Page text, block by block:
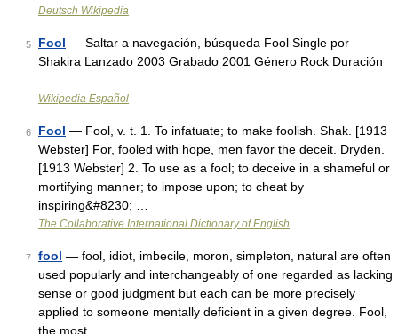
Deutsch Wikipedia
5 Fool — Saltar a navegación, búsqueda Fool Single por
Shakira Lanzado 2003 Grabado 2001 Género Rock Duración
Wikipedia Español
6 Fool — Fool, v. t. 1. To infatuate; to make foolish. Shak. [1913
Webster] For, fooled with hope, men favor the deceit. Dryden.
[1913 Webster] 2. To use as a fool; to deceive in a shameful or
mortifying manner; to impose upon; to cheat by
inspiring&#8230; …
The Collaborative International Dictionary of English
7 fool — fool, idiot, imbecile, moron, simpleton, natural are often
used popularly and interchangeably of one regarded as lacking
sense or good judgment but each can be more precisely
applied to someone mentally deficient in a given degree. Fool,
the most …